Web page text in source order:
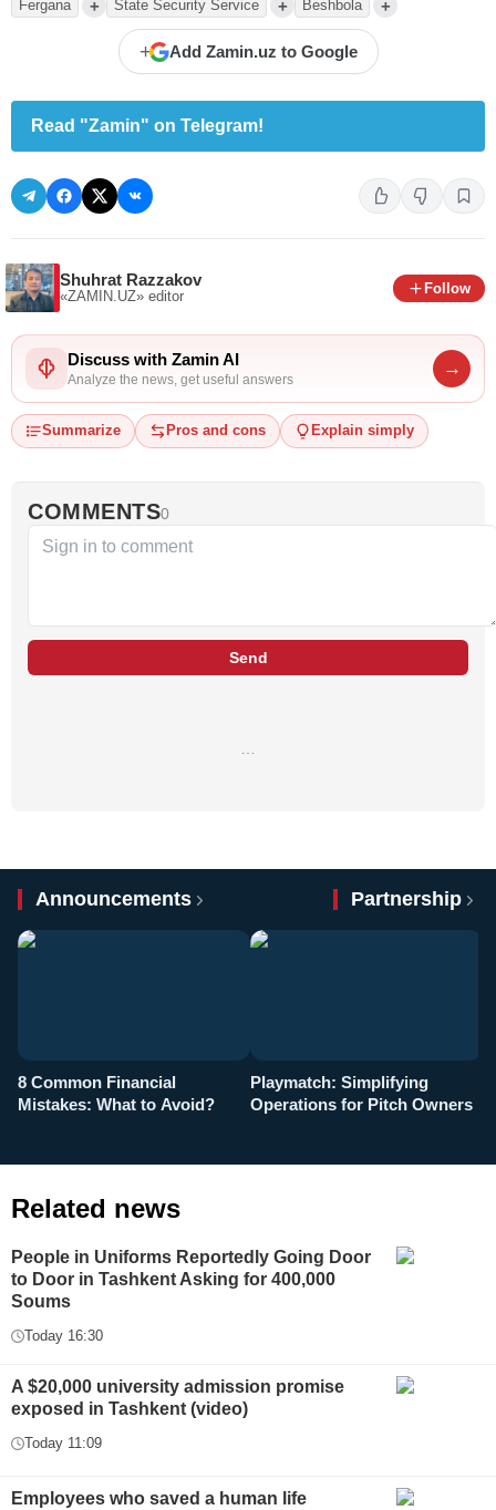
Fergana + State Security Service + Beshbola +
+ Add Zamin.uz to Google
Read "Zamin" on Telegram!
Shuhrat Razzakov
«ZAMIN.UZ» editor
Follow
Discuss with Zamin AI
Analyze the news, get useful answers
→
Summarize Pros and cons Explain simply
COMMENTS0
Send
…
Announcements Partnership
8 Common Financial
Mistakes: What to Avoid?
Playmatch: Simplifying
Operations for Pitch Owners
Related news
People in Uniforms Reportedly Going Door
to Door in Tashkent Asking for 400,000
Soums
Today 16:30
A $20,000 university admission promise
exposed in Tashkent (video)
Today 11:09
Employees who saved a human life